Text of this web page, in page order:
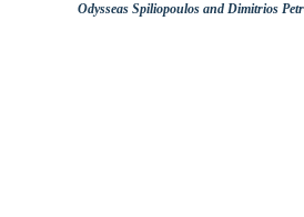
Odysseas Spiliopoulos and Dimitrios